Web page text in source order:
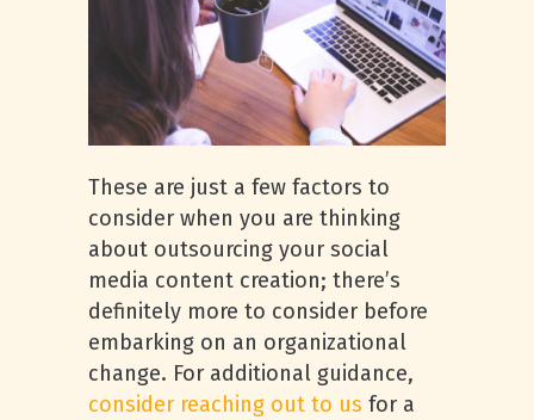
These are just a few factors to
consider when you are thinking
about outsourcing your social
media content creation; there’s
definitely more to consider before
embarking on an organizational
change. For additional guidance,
consider reaching out to us for a